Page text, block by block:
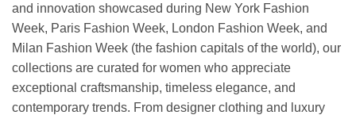
and innovation showcased during New York Fashion
Week, Paris Fashion Week, London Fashion Week, and
Milan Fashion Week (the fashion capitals of the world), our
collections are curated for women who appreciate
exceptional craftsmanship, timeless elegance, and
contemporary trends. From designer clothing and luxury